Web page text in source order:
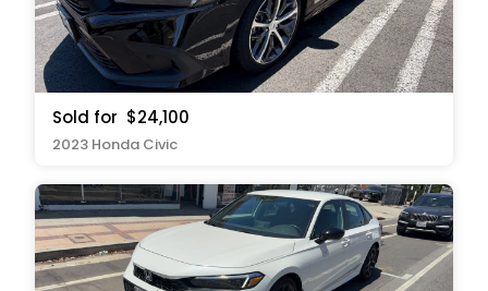
Sold for $24,100
2023 Honda Civic